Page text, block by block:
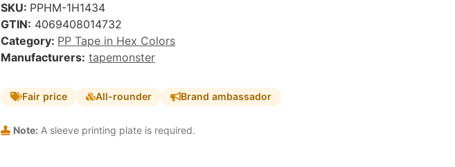
SKU: PPHM-1H1434
GTIN: 4069408014732
Category: PP Tape in Hex Colors
Manufacturers: tapemonster
Fair price All-rounder Brand ambassador
Note: A sleeve printing plate is required.